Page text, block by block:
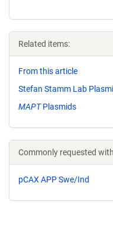
Related items:
From this article
Stefan Stamm Lab
MAPTPlasmids
Commonly requested
pCAX APP Swe/Ind